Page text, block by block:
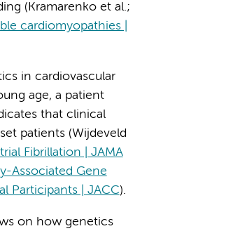
(Kramarenko et al.;
cardiomyopathies |
in cardiovascular
age, a patient
that clinical
patients (Wijdeveld
Fibrillation | JAMA
Associated Gene
Participants | JACC).
on how genetics